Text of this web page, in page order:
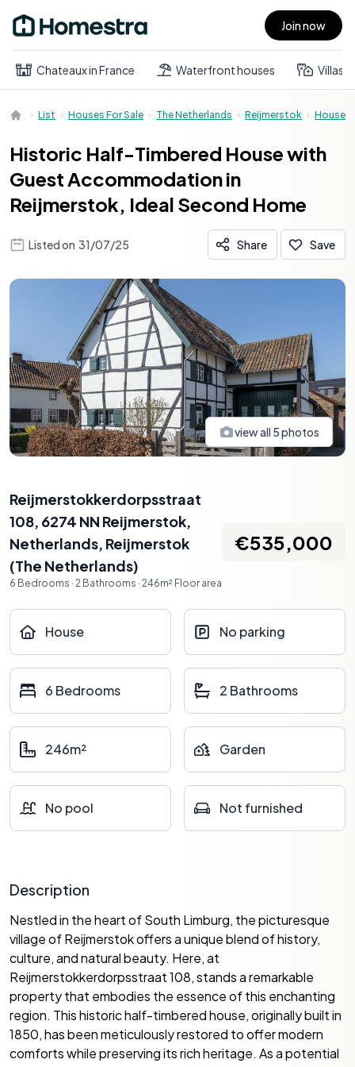
Open main menu Join now
Chateaux in France Waterfront houses Villas
List Houses For Sale The Netherlands Reijmerstok House
Historic Half-Timbered House with
Guest Accommodation in
Reijmerstok, Ideal Second Home
Listed on 31/07/25 Share Save
view all 5photos
Reijmerstokkerdorpsstraat
108, 6274 NN Reijmerstok,
Netherlands, Reijmerstok
(The Netherlands)
6 Bedrooms · 2 Bathrooms · 246m² Floor area
€535,000
House No parking
6 Bedrooms 2 Bathrooms
246m² Garden
No pool Not furnished
Description
Nestled in the heart of South Limburg, the picturesque
village of Reijmerstok offers a unique blend of history,
culture, and natural beauty. Here, at
Reijmerstokkerdorpsstraat 108, stands a remarkable
property that embodies the essence of this enchanting
region. This historic half-timbered house, originally built in
1850, has been meticulously restored to offer modern
comforts while preserving its rich heritage. As a potential